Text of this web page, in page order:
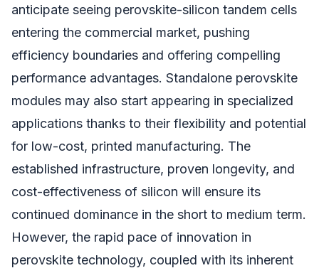
anticipate seeing perovskite-silicon tandem cells
entering the commercial market, pushing
efficiency boundaries and offering compelling
performance advantages. Standalone perovskite
modules may also start appearing in specialized
applications thanks to their flexibility and potential
for low-cost, printed manufacturing. The
established infrastructure, proven longevity, and
cost-effectiveness of silicon will ensure its
continued dominance in the short to medium term.
However, the rapid pace of innovation in
perovskite technology, coupled with its inherent